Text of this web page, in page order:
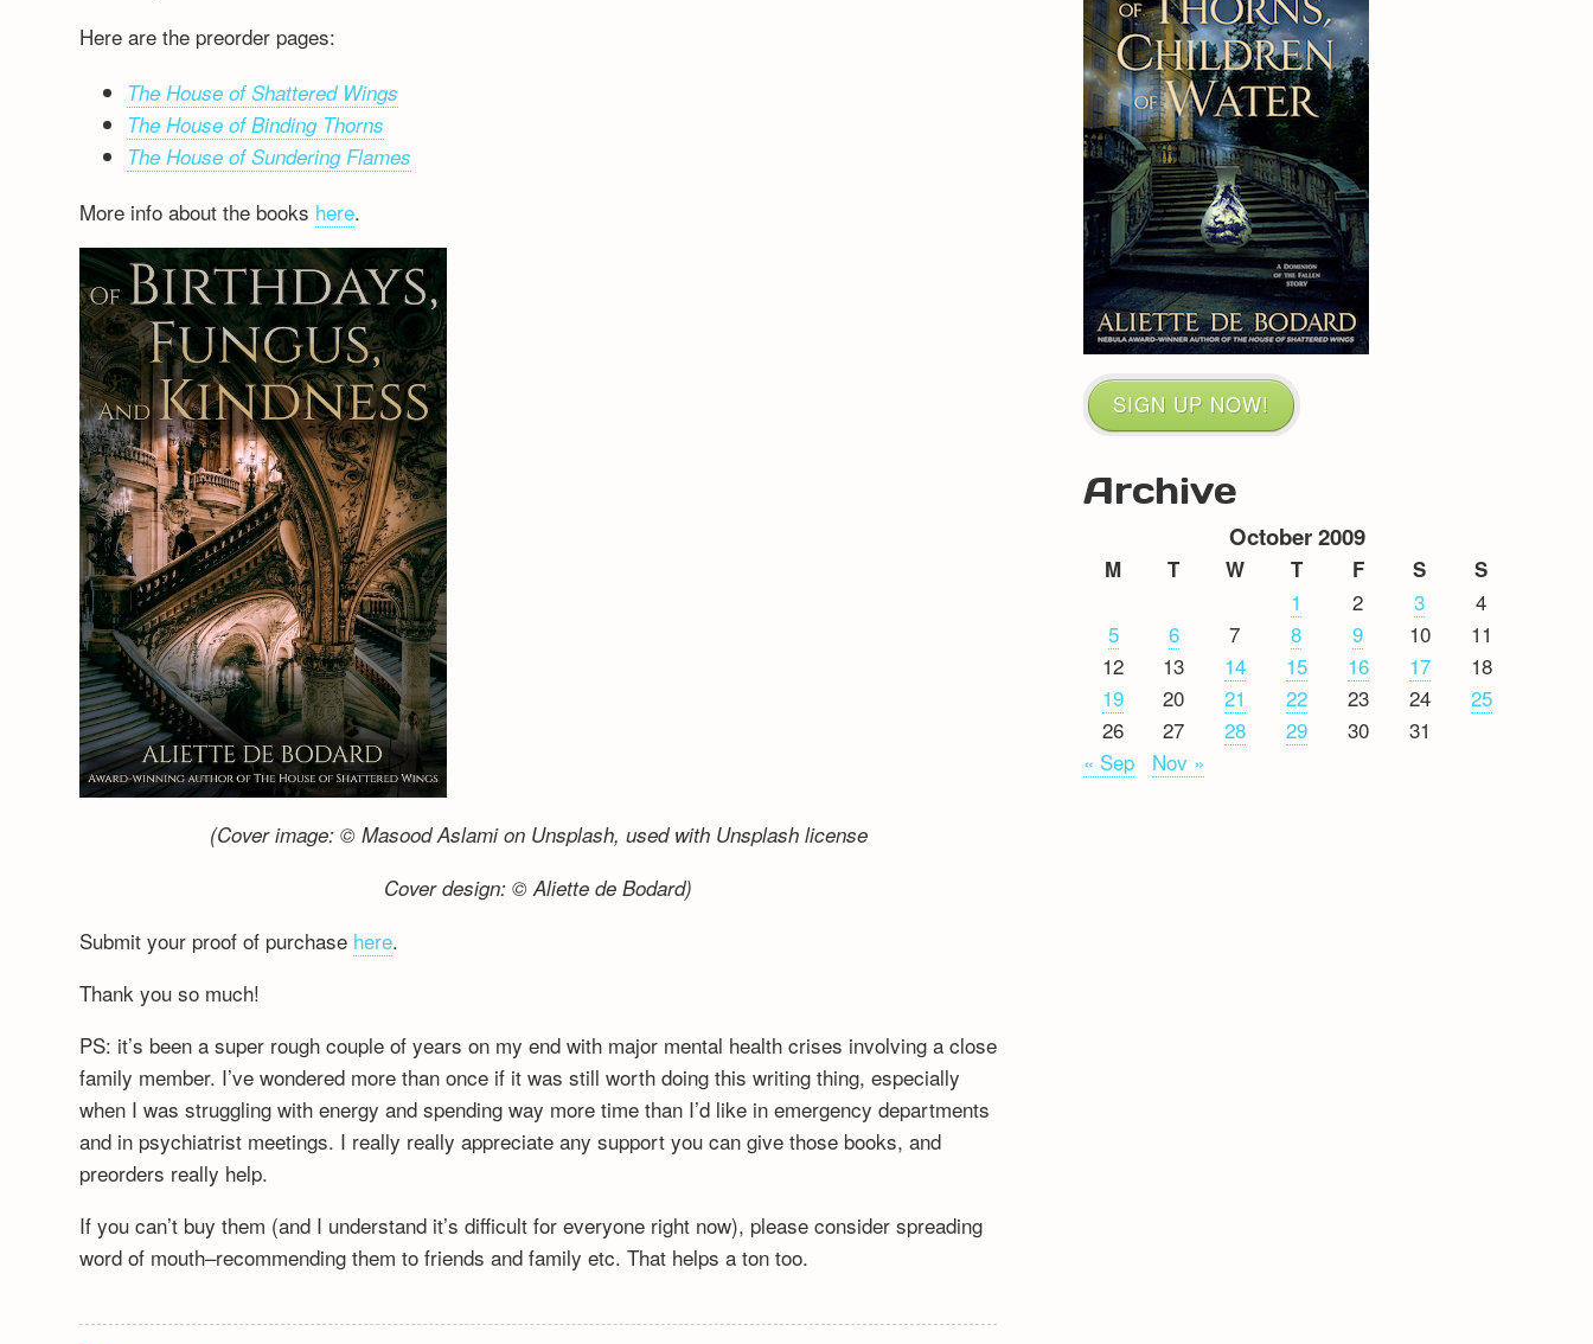
Here are the preorder pages:
The House of Shattered Wings
The House of Binding Thorns
The House of Sundering Flames
More info about the books here.
(Cover image: © Masood Aslami on Unsplash, used with Unsplash license
Cover design: © Aliette de Bodard)
Submit your proof of purchase here.
Thank you so much!
PS: it’s been a super rough couple of years on my end with major mental health crises involving a close
family member. I’ve wondered more than once if it was still worth doing this writing thing, especially
when I was struggling with energy and spending way more time than I’d like in emergency departments
and in psychiatrist meetings. I really really appreciate any support you can give those books, and
preorders really help.
If you can’t buy them (and I understand it’s difficult for everyone right now), please consider spreading
word of mouth–recommending them to friends and family etc. That helps a ton too.
SIGN UP NOW!
Archive
October 2009
M T W T F S S
1 2 3
4
5
6 7 8 9 10
11
12
13 14 15 16 17
18
19
20 21 22 23 24
25
26
27 28 29 30
31
« Sep
Nov »